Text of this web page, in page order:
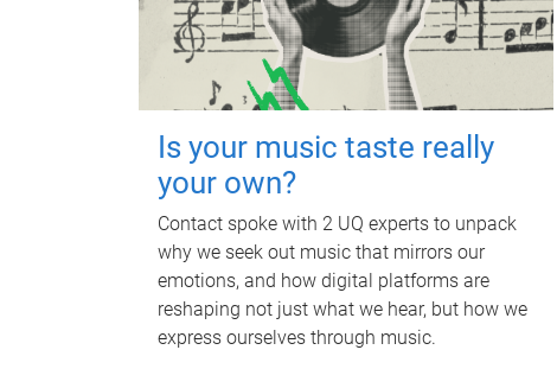
Is your music taste really
your own?
Contact spoke with 2 UQ experts to unpack
why we seek out music that mirrors our
emotions, and how digital platforms are
reshaping not just what we hear, but how we
express ourselves through music.